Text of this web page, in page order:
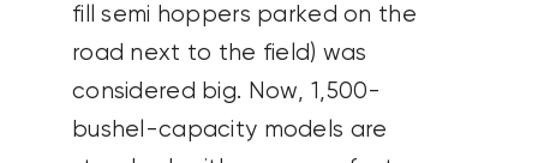
fill semi hoppers parked on the
road next to the field) was
considered big. Now, 1,500-
bushel-capacity models are